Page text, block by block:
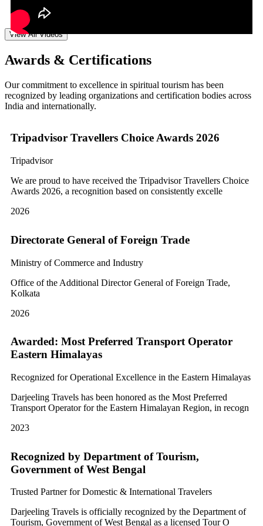
View All Videos
Awards & Certifications
Our commitment to excellence in spiritual tourism has been
recognized by leading organizations and certification bodies across
India and internationally.
Tripadvisor Travellers Choice Awards 2026
Tripadvisor
We are proud to have received the Tripadvisor Travellers Choice
Awards 2026, a recognition based on consistently excelle
2026
Directorate General of Foreign Trade
Ministry of Commerce and Industry
Office of the Additional Director General of Foreign Trade,
Kolkata
2026
Awarded: Most Preferred Transport Operator
Eastern Himalayas
Recognized for Operational Excellence in the Eastern Himalayas
Darjeeling Travels has been honored as the Most Preferred
Transport Operator for the Eastern Himalayan Region, in recogn
2023
Recognized by Department of Tourism,
Government of West Bengal
Trusted Partner for Domestic & International Travelers
Darjeeling Travels is officially recognized by the Department of
Tourism, Government of West Bengal as a licensed Tour O